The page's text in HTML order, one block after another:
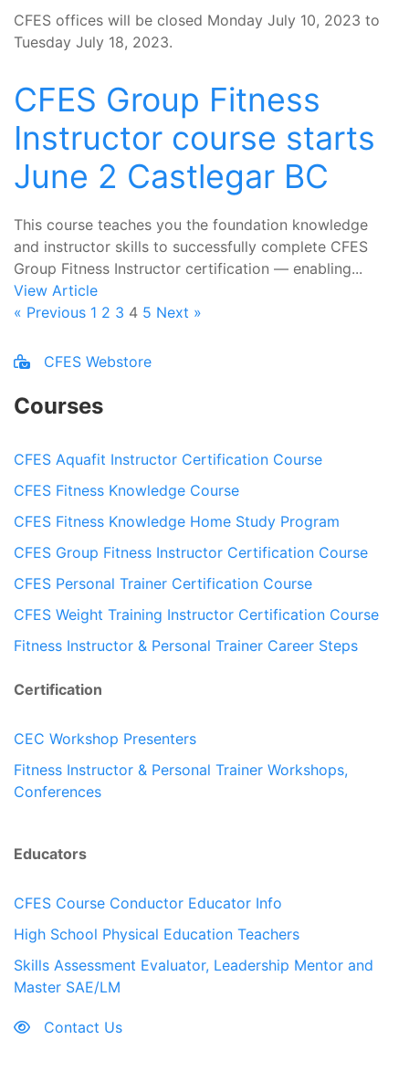
CFES offices will be closed Monday July 10, 2023 to
Tuesday July 18, 2023.
CFES Group Fitness
Instructor course starts
June 2 Castlegar BC
This course teaches you the foundation knowledge
and instructor skills to successfully complete CFES
Group Fitness Instructor certification — enabling...
View Article
« Previous 1 2 3 4 5 Next »
CFES Webstore
Courses
CFES Aquafit Instructor Certification Course
CFES Fitness Knowledge Course
CFES Fitness Knowledge Home Study Program
CFES Group Fitness Instructor Certification Course
CFES Personal Trainer Certification Course
CFES Weight Training Instructor Certification Course
Fitness Instructor & Personal Trainer Career Steps
Certification
CEC Workshop Presenters
Fitness Instructor & Personal Trainer Workshops,
Conferences
Educators
CFES Course Conductor Educator Info
High School Physical Education Teachers
Skills Assessment Evaluator, Leadership Mentor and
Master SAE/LM
Contact Us